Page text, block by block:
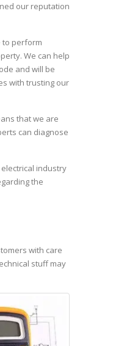
our reputation
to perform
We can help
and will be
with trusting our
that we are
can diagnose
industry
the
with care
stuff may